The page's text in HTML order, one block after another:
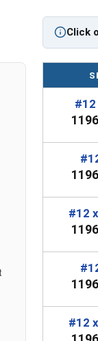
The
The
for a
Click
#12
#12
#12